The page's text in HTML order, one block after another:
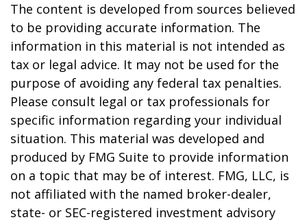
The content is developed from sources believed
to be providing accurate information. The
information in this material is not intended as
tax or legal advice. It may not be used for the
purpose of avoiding any federal tax penalties.
Please consult legal or tax professionals for
specific information regarding your individual
situation. This material was developed and
produced by FMG Suite to provide information
on a topic that may be of interest. FMG, LLC, is
not affiliated with the named broker-dealer,
state- or SEC-registered investment advisory